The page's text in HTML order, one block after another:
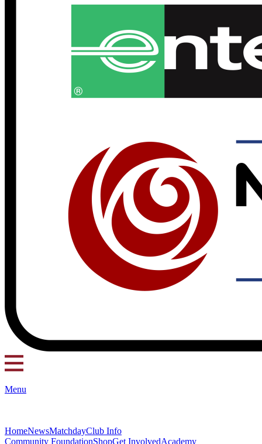
Menu
HomeNewsMatchdayClub Info
Community FoundationShopGet InvolvedAcademy